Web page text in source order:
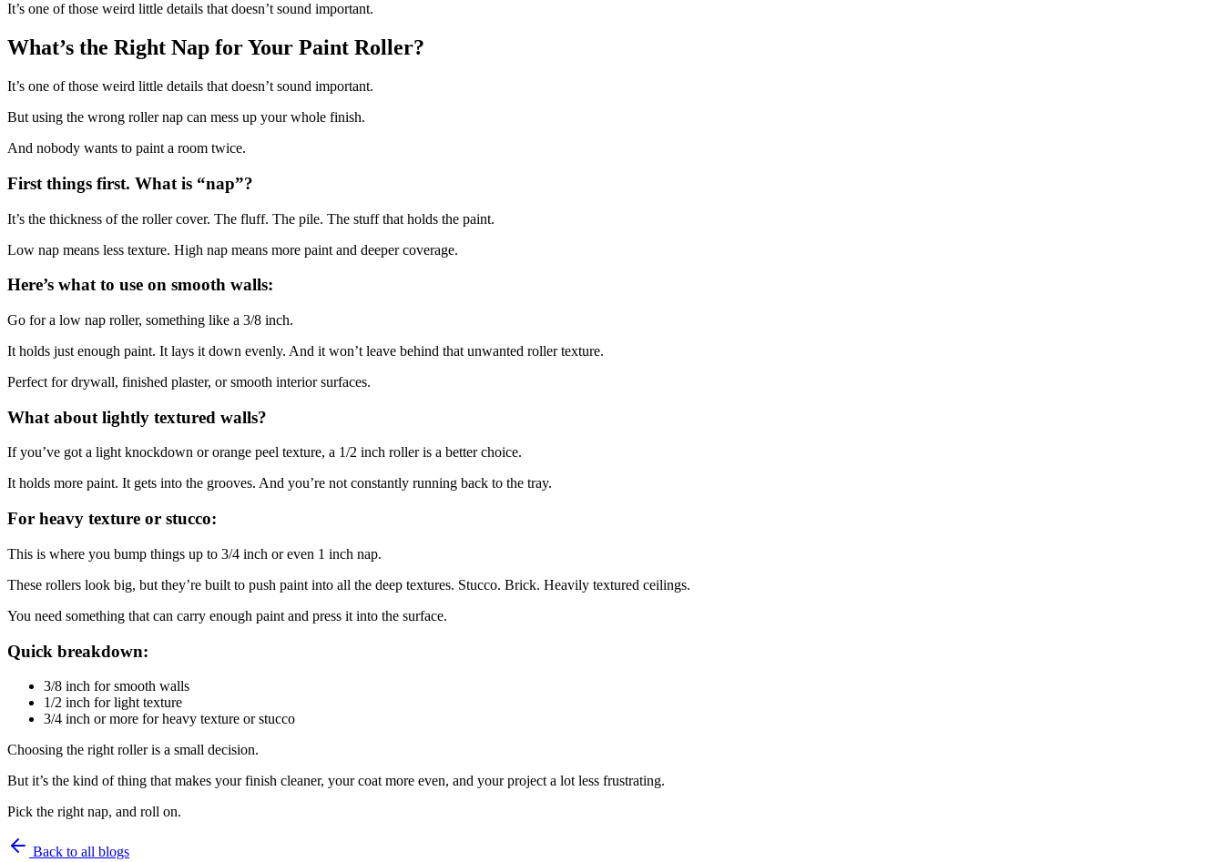
It’s one of those weird little details that doesn’t sound important.
What’s the Right Nap for Your Paint Roller?
It’s one of those weird little details that doesn’t sound important.
But using the wrong roller nap can mess up your whole finish.
And nobody wants to paint a room twice.
First things first. What is “nap”?
It’s the thickness of the roller cover. The fluff. The pile. The stuff that holds the paint.
Low nap means less texture. High nap means more paint and deeper coverage.
Here’s what to use on smooth walls:
Go for a low nap roller, something like a 3/8 inch.
It holds just enough paint. It lays it down evenly. And it won’t leave behind that unwanted roller texture.
Perfect for drywall, finished plaster, or smooth interior surfaces.
What about lightly textured walls?
If you’ve got a light knockdown or orange peel texture, a 1/2 inch roller is a better choice.
It holds more paint. It gets into the grooves. And you’re not constantly running back to the tray.
For heavy texture or stucco:
This is where you bump things up to 3/4 inch or even 1 inch nap.
These rollers look big, but they’re built to push paint into all the deep textures. Stucco. Brick. Heavily textured ceilings.
You need something that can carry enough paint and press it into the surface.
Quick breakdown:
3/8 inch for smooth walls
1/2 inch for light texture
3/4 inch or more for heavy texture or stucco
Choosing the right roller is a small decision.
But it’s the kind of thing that makes your finish cleaner, your coat more even, and your project a lot less frustrating.
Pick the right nap, and roll on.
Back to all blogs